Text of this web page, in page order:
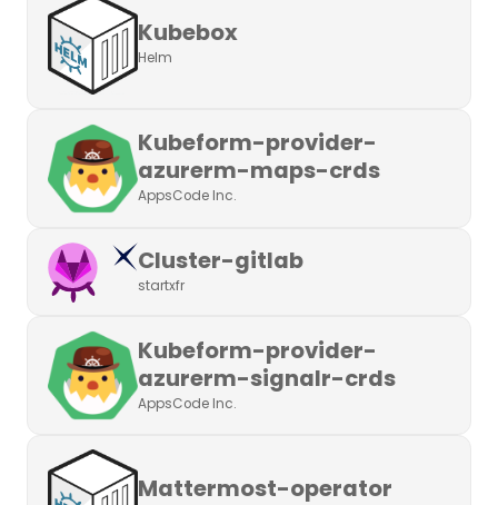
Kubebox
Helm
Kubeform-provider-
azurerm-maps-crds
AppsCode Inc.
Cluster-gitlab
startxfr
Kubeform-provider-
azurerm-signalr-crds
AppsCode Inc.
Mattermost-operator